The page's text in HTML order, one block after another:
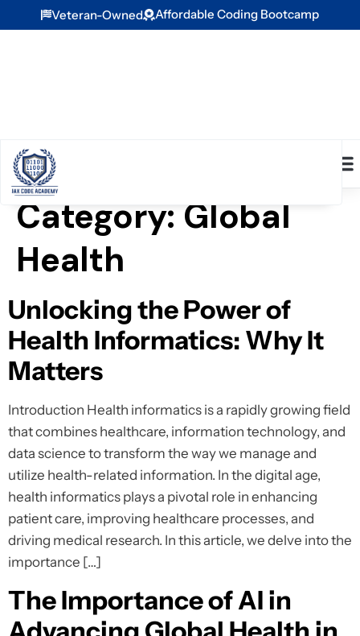
Veteran-Owned Affordable Coding Bootcamp
Category: Global
Health
Unlocking the Power of
Health Informatics: Why It
Matters
Introduction Health informatics is a rapidly growing field
that combines healthcare, information technology, and
data science to transform the way we manage and
utilize health-related information. In the digital age,
health informatics plays a pivotal role in enhancing
patient care, improving healthcare processes, and
driving medical research. In this article, we delve into the
importance […]
The Importance of AI in